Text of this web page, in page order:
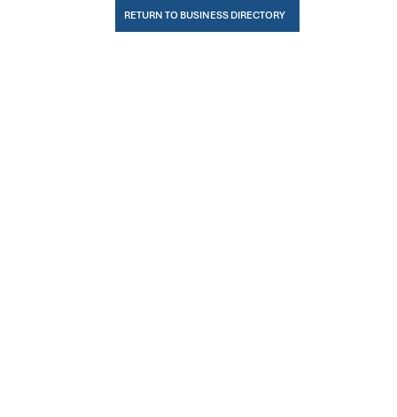
RETURN TO BUSINESS DIRECTORY